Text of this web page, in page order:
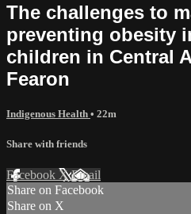
The challenges to
preventing obesity
children in Central
Fearon
Indigenous Health • 22m
Share with friends
Facebook XEmail
Share on Facebook
Share on X